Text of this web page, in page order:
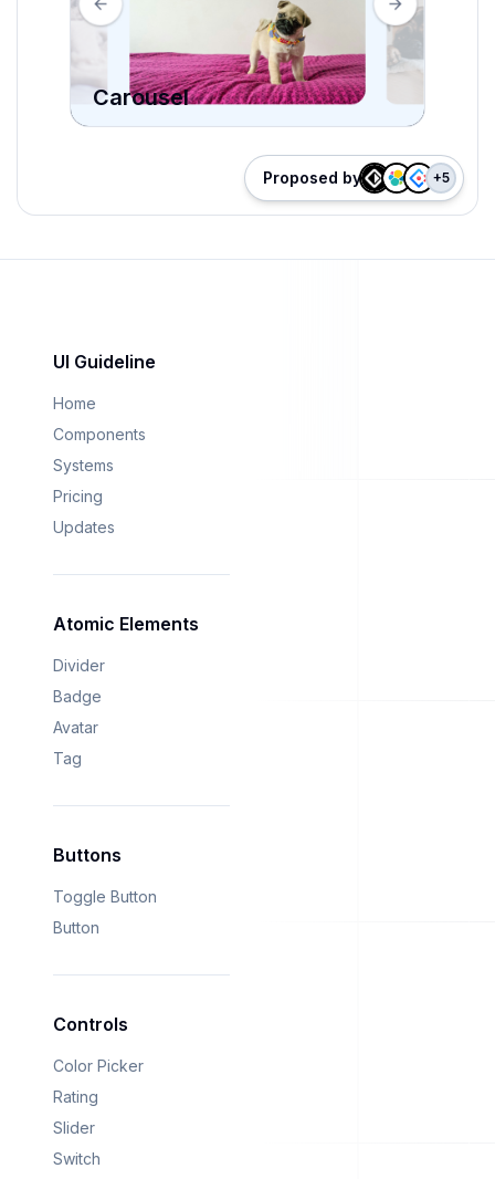
Carousel
Proposed by +5
UI Guideline
Home
Components
Systems
Pricing
Updates
Atomic Elements
Divider
Badge
Avatar
Tag
Buttons
Toggle Button
Button
Controls
Color Picker
Rating
Slider
Switch